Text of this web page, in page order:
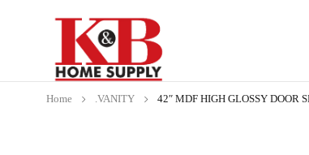
Home .VANITY 42″ MDF HIGH GLOSSY DOOR